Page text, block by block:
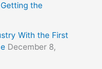
the
With the First
December 8,